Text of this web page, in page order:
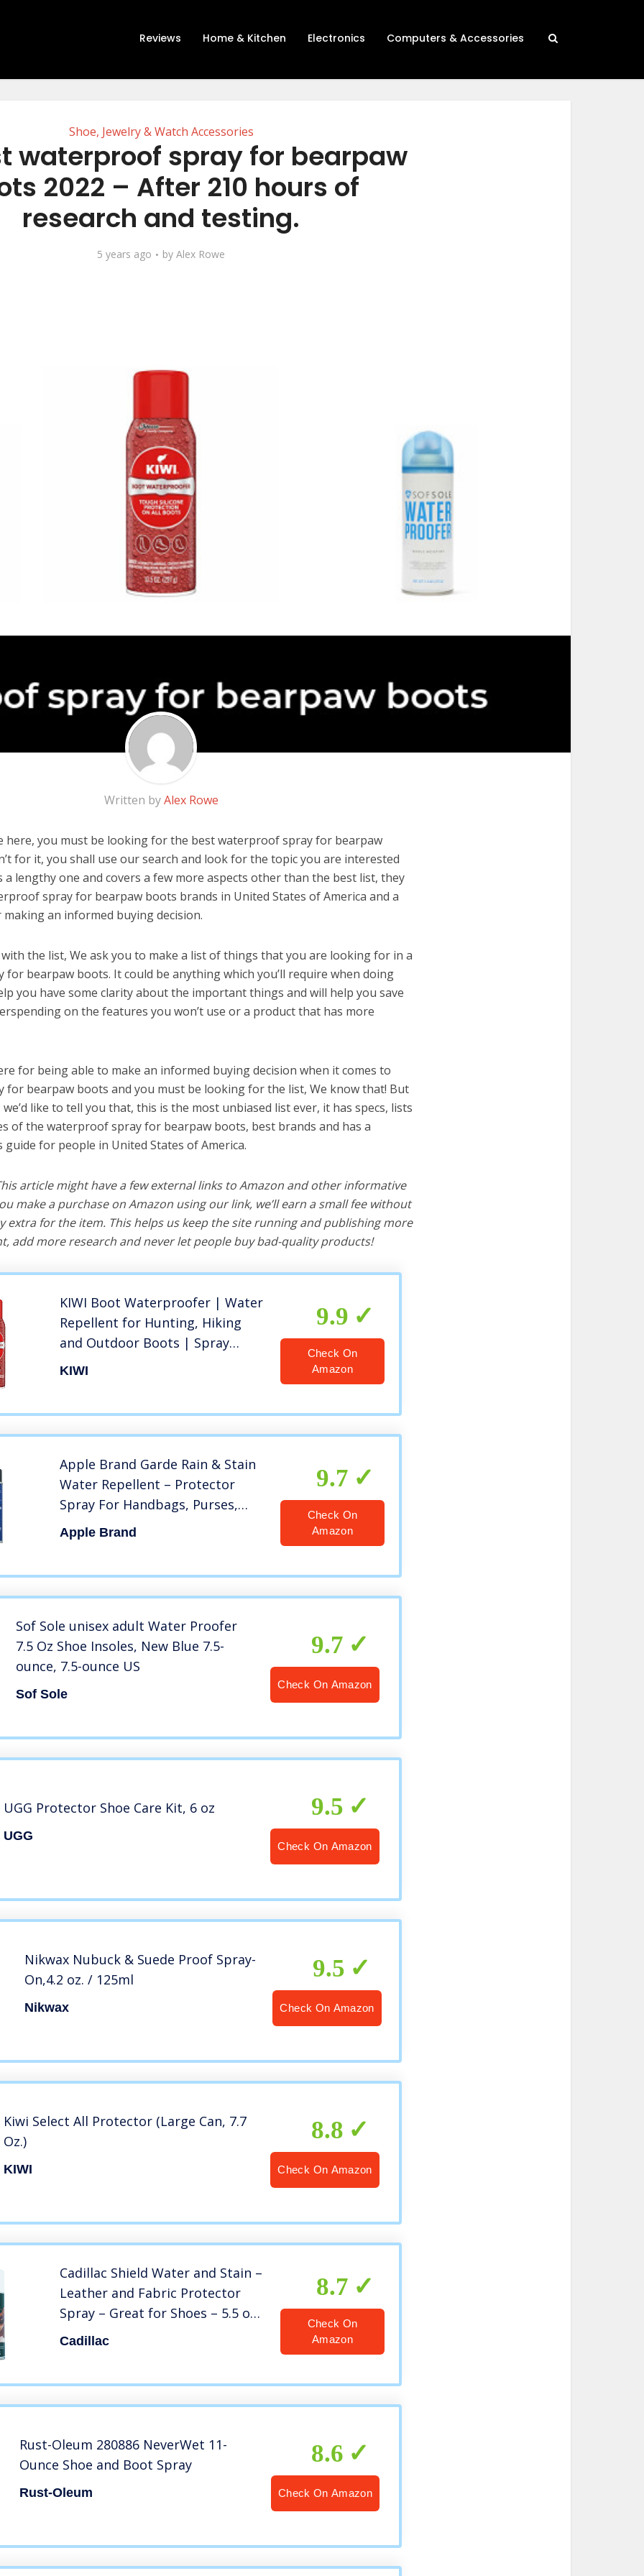
Reviews Home & Kitchen Electronics Computers & Accessories
Shoe, Jewelry & Watch Accessories
waterproof spray for bearpaw
2022 – After 210 hours of
research and testing.
5 years ago by Alex Rowe
Written byAlex Rowe
here, you must be looking for the best waterproof spray for bearpaw
for it, you shall use our search and look for the topic you are interested
a lengthy one and covers a few more aspects other than the best list, they
spray for bearpaw boots brands in United States of America and a
making an informed buying decision.
the list, We ask you to make a list of things that you are looking for in a
bearpaw boots. It could be anything which you’ll require when doing
you have some clarity about the important things and will help you save
on the features you won’t use or a product that has more
for being able to make an informed buying decision when it comes to
for bearpaw boots and you must be looking for the list, We know that! But
like to tell you that, this is the most unbiased list ever, it has specs, lists
of the waterproof spray for bearpaw boots, best brands and has a
guide for people in United States of America.
article might have a few external links to Amazon and other informative
make a purchase on Amazon using our link, we’ll earn a small fee without
extra for the item. This helps us keep the site running and publishing more
add more research and never let people buy bad-quality products!
KIWI Boot Waterproofer | Water
Repellent for Hunting, Hiking
and Outdoor Boots | Spray
Bottle | 10.5 Oz
KIWI
9.9
Check On
Amazon
Apple Brand Garde Rain & Stain
Water Repellent – Protector
Spray For Handbags, Purses,
Shoes, Boots, Accessories,
Furniture – Won’t Alter Color –
Apple Brand
9.7
Check On
Amazon
Sof Sole unisex adult Water Proofer
7.5 Oz Shoe Insoles, New Blue 7.5-
ounce, 7.5-ounce US
Sof Sole
9.7
Check On Amazon
UGG Protector Shoe Care Kit, 6 oz
UGG
9.5
Check On Amazon
Nikwax Nubuck & Suede Proof Spray-
On,4.2 oz. / 125ml
Nikwax
9.5
Check On Amazon
Kiwi Select All Protector (Large Can, 7.7
Oz.)
KIWI
8.8
Check On Amazon
Cadillac Shield Water and Stain –
Leather and Fabric Protector
Spray – Great for Shoes – 5.5 oz
– Waterproof and Protect Suede,
Cadillac
8.7
Check On
Amazon
Rust-Oleum 280886 NeverWet 11-
Ounce Shoe and Boot Spray
Rust-Oleum
8.6
Check On Amazon